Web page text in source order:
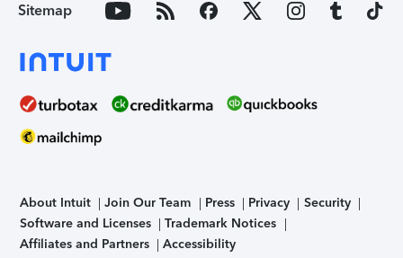
Sitemap
About Intuit Join Our Team Press Privacy
Security
Software and Licenses
Trademark Notices
Affiliates and Partners
Accessibility